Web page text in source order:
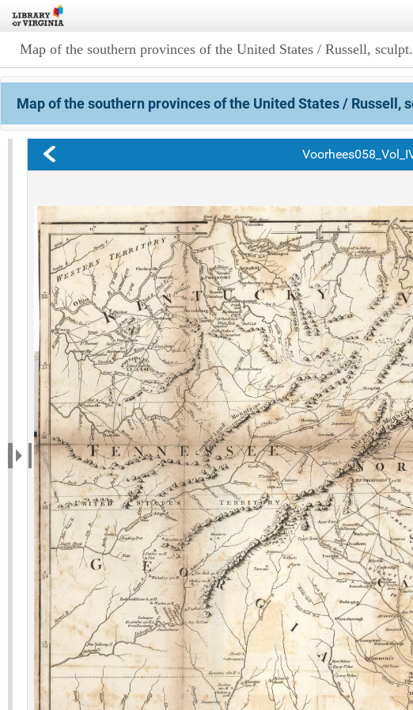
Map of the southern provinces of the United States / Russell, sculpt.